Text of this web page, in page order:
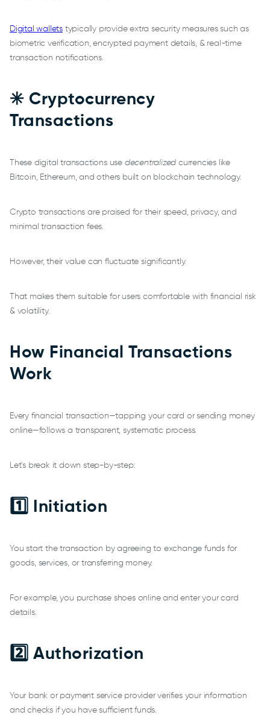
Digital wallets typically provide extra security measures such as
biometric verification, encrypted payment details, & real-time
transaction notifications.
✳️ Cryptocurrency
Transactions
These digital transactions use decentralized currencies like
Bitcoin, Ethereum, and others built on blockchain technology.
Crypto transactions are praised for their speed, privacy, and
minimal transaction fees.
However, their value can fluctuate significantly.
That makes them suitable for users comfortable with financial risk
& volatility.
How Financial Transactions
Work
Every financial transaction—tapping your card or sending money
online—follows a transparent, systematic process.
Let's break it down step-by-step:
1️⃣ Initiation
You start the transaction by agreeing to exchange funds for
goods, services, or transferring money.
For example, you purchase shoes online and enter your card
details.
2️⃣ Authorization
Your bank or payment service provider verifies your information
and checks if you have sufficient funds.